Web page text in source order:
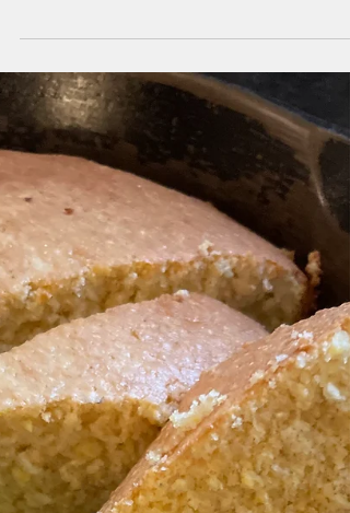
Peach Buckle
Nothing like a juicy peach at the peak of the season
such a treat baked into this rustic buckle. Serves 6-8 1
stick unsalted butter 1...